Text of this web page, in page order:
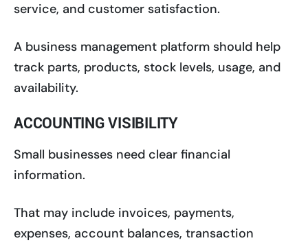
service, and customer satisfaction.
A business management platform should help
track parts, products, stock levels, usage, and
availability.
ACCOUNTING VISIBILITY
Small businesses need clear financial
information.
That may include invoices, payments,
expenses, account balances, transaction